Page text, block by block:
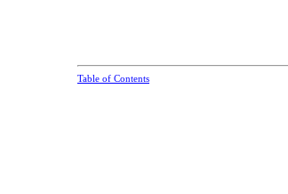
Table of Contents